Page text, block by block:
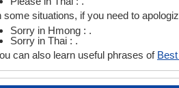
some situations, if you need to
Sorry in Hmong : .
Sorry in Thai : .
can also learn useful phrases of